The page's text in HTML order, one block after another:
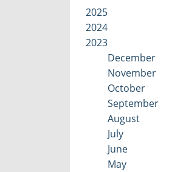
2025
2024
2023
December
November
October
September
August
July
June
May